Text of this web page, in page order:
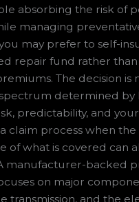
absorbing the risk of
managing
may prefer to self-
repair fund rather than
The decision is
spectrum determined by
predictability, and
claim process when the
of what is covered can
manufacturer-backed
on major
transmission, and the